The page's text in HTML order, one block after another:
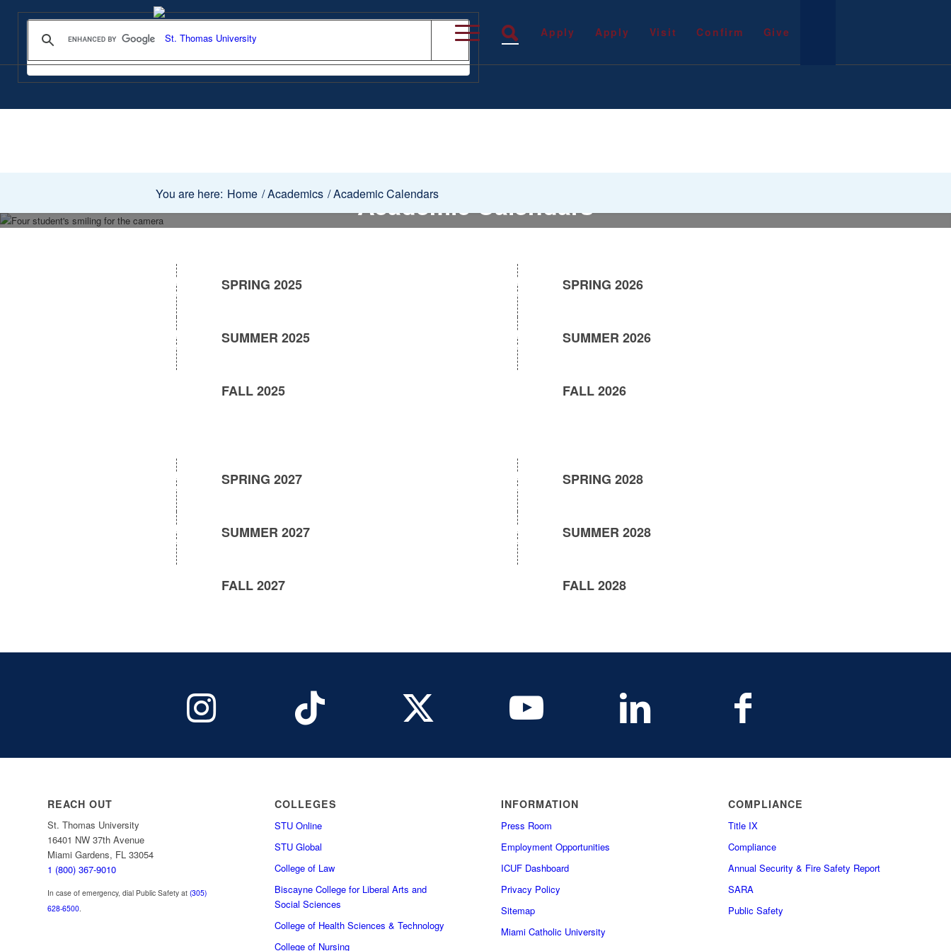
Apply Apply Visit Confirm Give
You are here: Home /Academics /Academic Calendars
Academic Calendars
SPRING 2025
SUMMER 2025
FALL 2025
SPRING 2026
SUMMER 2026
FALL 2026
SPRING 2027
SUMMER 2027
FALL 2027
SPRING 2028
SUMMER 2028
FALL 2028
REACH OUT
St. Thomas University
16401 NW 37th Avenue
Miami Gardens, FL 33054
1 (800) 367-9010
In case of emergency, dial Public Safety at (305)
628-6500.
COLLEGES
STU Online
STU Global
College of Law
Biscayne College for Liberal Arts and
Social Sciences
College of Health Sciences & Technology
College of Nursing
INFORMATION
Press Room
Employment Opportunities
ICUF Dashboard
Privacy Policy
Sitemap
Miami Catholic University
COMPLIANCE
Title IX
Compliance
Annual Security & Fire Safety Report
SARA
Public Safety